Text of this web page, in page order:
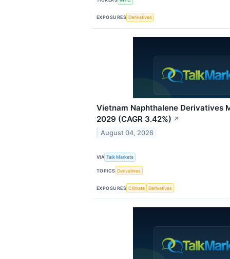
EXPOSURES Derivatives
Vietnam Naphthalene Derivatives
2029 (CAGR 3.42%) ↗
August 04, 2026
VIA Talk Markets
TOPICS Derivatives
EXPOSURES Climate Derivatives